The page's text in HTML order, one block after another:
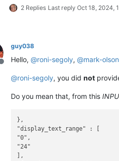
2 Replies Last reply Oct 18, 2024,
Offline
guy038
Hello, @roni-segoly, @mark-olson
@roni-segoly, you did not
Do you mean that, from this
},
"display_text_range" : [
"0",
"24"
],